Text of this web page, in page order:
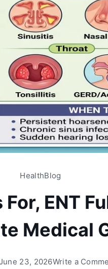
HealthBlog
ENT
Medical
23, 2026Write a